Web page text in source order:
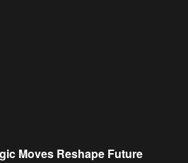
Moves Reshape Future